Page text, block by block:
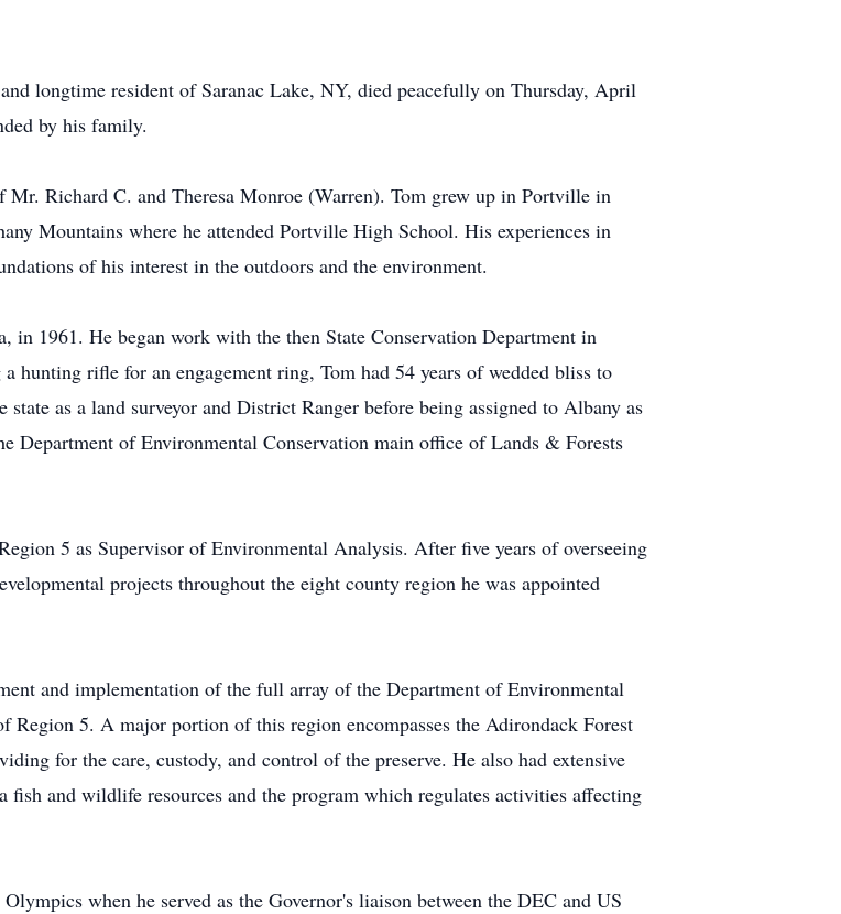
longtime resident of Saranac Lake, NY, died peacefully on Thursday, April
by his family.
Richard C. and Theresa Monroe (Warren). Tom grew up in Portville in
Mountains where he attended Portville High School. His experiences in
of his interest in the outdoors and the environment.
in 1961. He began work with the then State Conservation Department in
hunting rifle for an engagement ring, Tom had 54 years of wedded bliss to
as a land surveyor and District Ranger before being assigned to Albany as
Department of Environmental Conservation main office of Lands & Forests
5 as Supervisor of Environmental Analysis. After five years of overseeing
projects throughout the eight county region he was appointed
and implementation of the full array of the Department of Environmental
Region 5. A major portion of this region encompasses the Adirondack Forest
for the care, custody, and control of the preserve. He also had extensive
fish and wildlife resources and the program which regulates activities affecting
when he served as the Governor's liaison between the DEC and US